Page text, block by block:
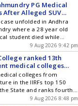
PG Medical
After Alleged SUV
unfolded in Andhra
where a 28 year old
student died while
in Hyderabad. The
outrage among
an SUV that
9 Aug 2026 9:42 pm
ranked 13th
medical colleges
colleges from
in the IIRFs top 150
State and ranks fourth
9 Aug 2026 8:48 pm